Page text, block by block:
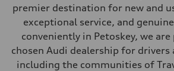
premier destination for new and
exceptional service, and
conveniently in Petoskey, we
chosen Audi dealership for drivers
including the communities of